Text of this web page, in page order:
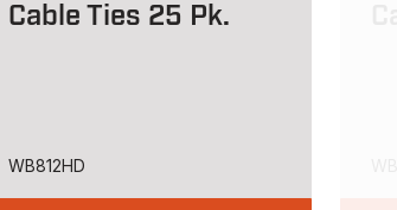
Cable Ties 25 Pk.
WB812HD